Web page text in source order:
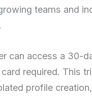
teams and
can access a 30-
required. This
profile